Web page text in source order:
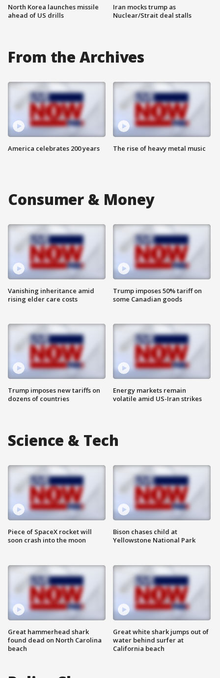
North Korea launches missile
ahead of US drills
Iran mocks trump as
Nuclear/Strait deal stalls
From the Archives
America celebrates 200 years The rise of heavy metal music
Consumer & Money
Vanishing inheritance amid
rising elder care costs
Trump imposes new tariffs on
dozens of countries
Trump imposes 50% tariff on
some Canadian goods
Energy markets remain
volatile amid US-Iran strikes
Science & Tech
Piece of SpaceX rocket will
soon crash into the moon
Great hammerhead shark
found dead on North Carolina
beach
Bison chases child at
Yellowstone National Park
Great white shark jumps out of
water behind surfer at
California beach